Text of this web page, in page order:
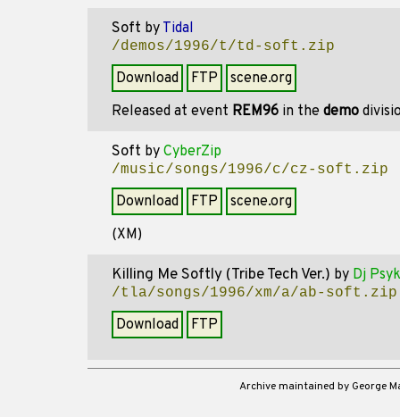
Soft by Tidal
/demos/1996/t/td-soft.zip
Download FTP
scene.org
Released at event REM96 in the demo
Soft by CyberZip
/music/songs/1996/c/cz-soft.zip
Download FTP
scene.org
(XM)
Killing Me Softly (Tribe Tech Ver.) by Dj
/tla/songs/1996/xm/a/ab-soft.zip
Download FTP
Archive maintained by George